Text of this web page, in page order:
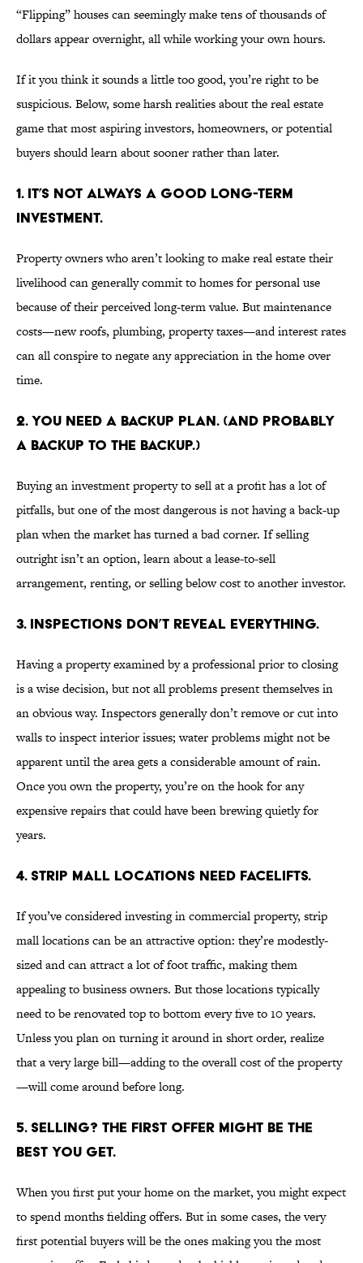
“Flipping” houses can seemingly make tens of thousands of
dollars appear overnight, all while working your own hours.
If it you think it sounds a little too good, you’re right to be
suspicious. Below, some harsh realities about the real estate
game that most aspiring investors, homeowners, or potential
buyers should learn about sooner rather than later.
1. IT’S NOT ALWAYS A GOOD LONG-TERM
INVESTMENT.
Property owners who aren’t looking to make real estate their
livelihood can generally commit to homes for personal use
because of their perceived long-term value. But maintenance
costs—new roofs, plumbing, property taxes—and interest rates
can all conspire to negate any appreciation in the home over
time.
2. YOU NEED A BACKUP PLAN. (AND PROBABLY
A BACKUP TO THE BACKUP.)
Buying an investment property to sell at a profit has a lot of
pitfalls, but one of the most dangerous is not having a back-up
plan when the market has turned a bad corner. If selling
outright isn’t an option, learn about a lease-to-sell
arrangement, renting, or selling below cost to another investor.
3. INSPECTIONS DON’T REVEAL EVERYTHING.
Having a property examined by a professional prior to closing
is a wise decision, but not all problems present themselves in
an obvious way. Inspectors generally don’t remove or cut into
walls to inspect interior issues; water problems might not be
apparent until the area gets a considerable amount of rain.
Once you own the property, you’re on the hook for any
expensive repairs that could have been brewing quietly for
years.
4. STRIP MALL LOCATIONS NEED FACELIFTS.
If you’ve considered investing in commercial property, strip
mall locations can be an attractive option: they’re modestly-
sized and can attract a lot of foot traffic, making them
appealing to business owners. But those locations typically
need to be renovated top to bottom every five to 10 years.
Unless you plan on turning it around in short order, realize
that a very large bill—adding to the overall cost of the property
—will come around before long.
5. SELLING? THE FIRST OFFER MIGHT BE THE
BEST YOU GET.
When you first put your home on the market, you might expect
to spend months fielding offers. But in some cases, the very
first potential buyers will be the ones making you the most